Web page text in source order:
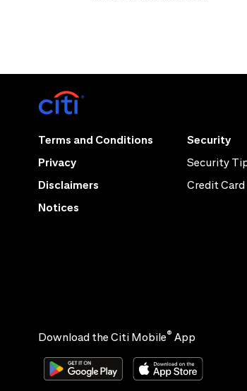
Terms and Conditions
Privacy
Disclaimers
Notices
Security
Security
Credit Card
Download the Citi Mobile® App